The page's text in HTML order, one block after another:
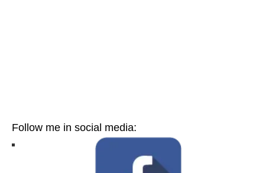
Follow me in social media: